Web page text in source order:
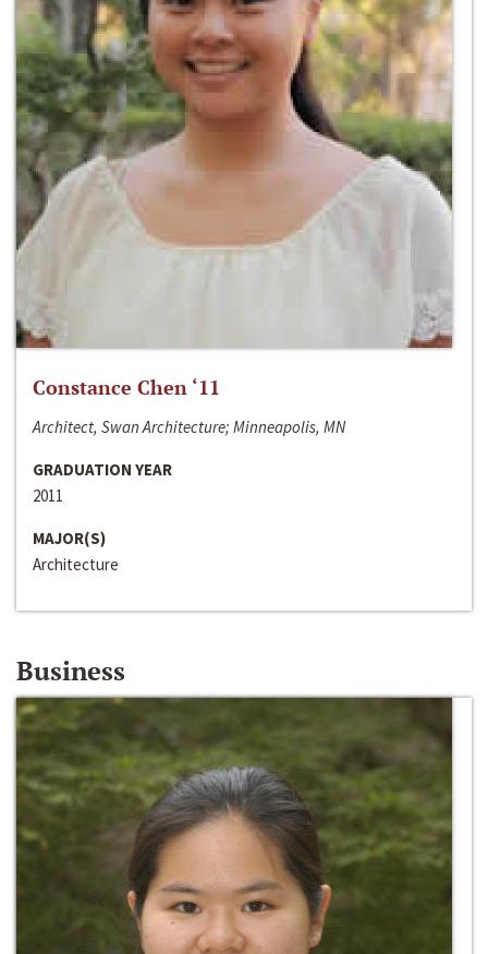
Constance Chen ‘11
Architect, Swan Architecture; Minneapolis, MN
GRADUATION YEAR
2011
MAJOR(S)
Architecture
Business